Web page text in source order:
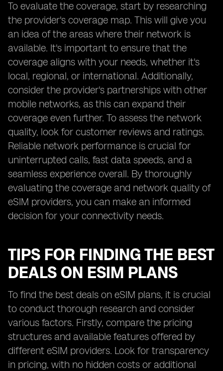
To evaluate the coverage, start by researching
the provider's coverage map. This will give you
an idea of the areas where their network is
available. It's important to ensure that the
coverage aligns with your needs, whether it's
local, regional, or international. Additionally,
consider the provider's partnerships with other
mobile networks, as this can expand their
coverage even further. To assess the network
quality, look for customer reviews and ratings.
Reliable network performance is crucial for
uninterrupted calls, fast data speeds, and a
seamless experience overall. By thoroughly
evaluating the coverage and network quality of
eSIM providers, you can make an informed
decision for your connectivity needs.
TIPS FOR FINDING THE BEST
DEALS ON ESIM PLANS
To find the best deals on eSIM plans, it is crucial
to conduct thorough research and consider
various factors. Firstly, compare the pricing
structures and available features offered by
different eSIM providers. Look for transparency
in pricing, with no hidden costs or additional